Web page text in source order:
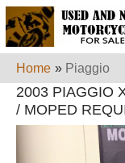
Home » Piaggio
2003 PIAGGIO
/ MOPED